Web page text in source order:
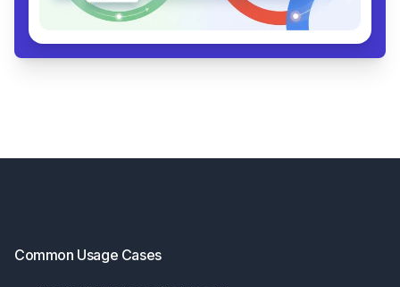
Common Usage Cases